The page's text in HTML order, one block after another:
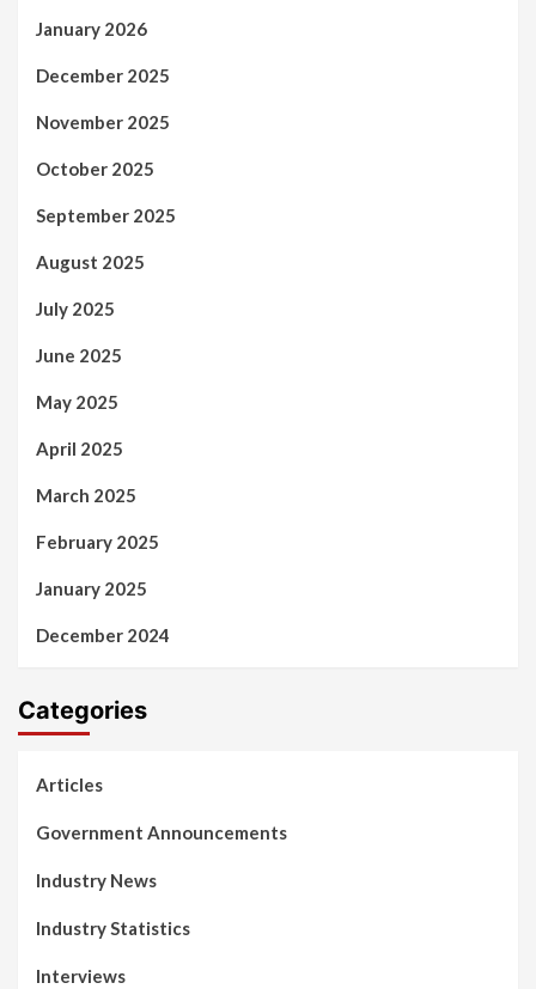
January 2026
December 2025
November 2025
October 2025
September 2025
August 2025
July 2025
June 2025
May 2025
April 2025
March 2025
February 2025
January 2025
December 2024
Categories
Articles
Government Announcements
Industry News
Industry Statistics
Interviews